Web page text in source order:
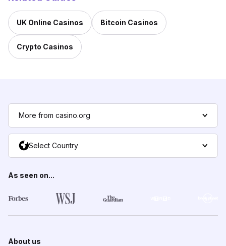
UK Online Casinos Bitcoin Casinos
Crypto Casinos
More from casino.org
Select Country
As seen on...
About us